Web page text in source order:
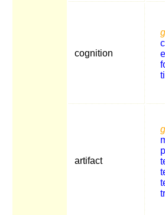
cognition
artifact